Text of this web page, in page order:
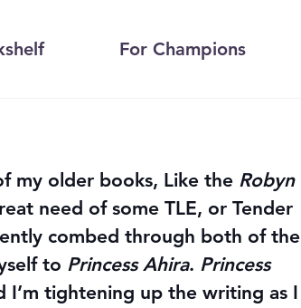
For Champions
my older books, Like the Robyn
need of some TLE, or Tender
combed through both of the
to Princess Ahira. Princess
tightening up the writing as I